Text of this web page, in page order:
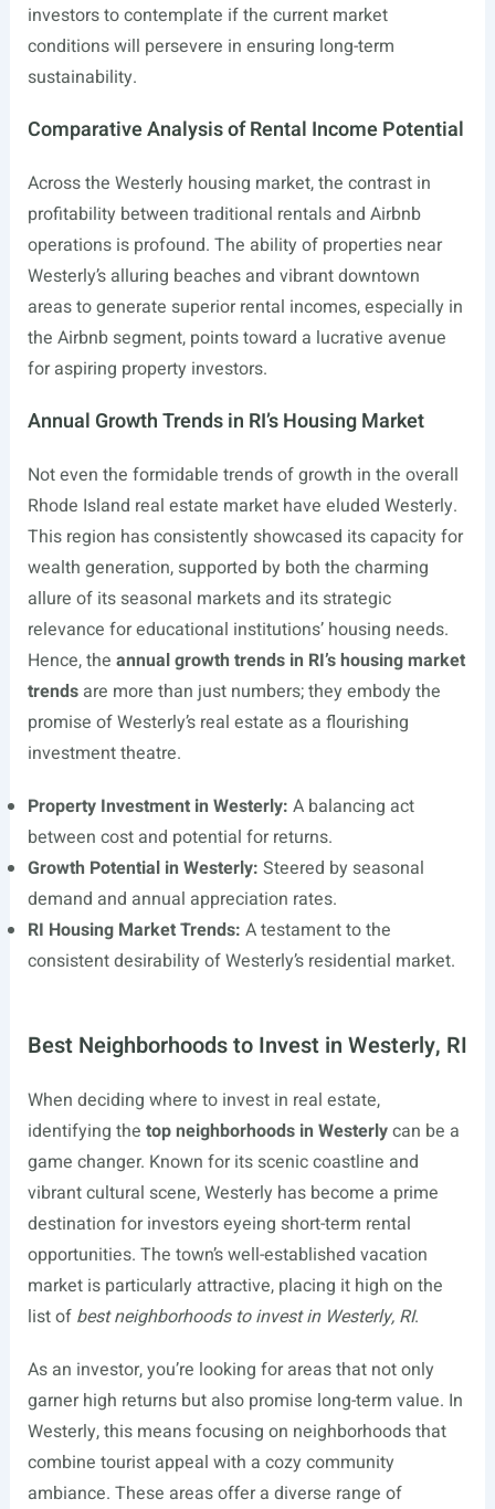
investors to contemplate if the current market
conditions will persevere in ensuring long-term
sustainability.
Comparative Analysis of Rental Income Potential
Across the Westerly housing market, the contrast in
profitability between traditional rentals and Airbnb
operations is profound. The ability of properties near
Westerly’s alluring beaches and vibrant downtown
areas to generate superior rental incomes, especially in
the Airbnb segment, points toward a lucrative avenue
for aspiring property investors.
Annual Growth Trends in RI’s Housing Market
Not even the formidable trends of growth in the overall
Rhode Island real estate market have eluded Westerly.
This region has consistently showcased its capacity for
wealth generation, supported by both the charming
allure of its seasonal markets and its strategic
relevance for educational institutions’ housing needs.
Hence, the annual growth trends in RI’s housing market
trendsare more than just numbers; they embody the
promise of Westerly’s real estate as a flourishing
investment theatre.
Property Investment in Westerly: A balancing act
between cost and potential for returns.
Growth Potential in Westerly: Steered by seasonal
demand and annual appreciation rates.
RI Housing Market Trends: A testament to the
consistent desirability of Westerly’s residential market.
Best Neighborhoods to Invest in Westerly, RI
When deciding where to invest in real estate,
identifying the top neighborhoods in Westerlycan be a
game changer. Known for its scenic coastline and
vibrant cultural scene, Westerly has become a prime
destination for investors eyeing short-term rental
opportunities. The town’s well-established vacation
market is particularly attractive, placing it high on the
list of best neighborhoods to invest in Westerly, RI.
As an investor, you’re looking for areas that not only
garner high returns but also promise long-term value. In
Westerly, this means focusing on neighborhoods that
combine tourist appeal with a cozy community
ambiance. These areas offer a diverse range of